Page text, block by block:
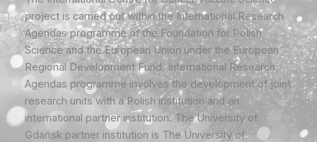
project is carried out within the International Research
Agendas programme of the Foundation for Polish
Science and the European Union under the European
Regional Development Fund. International Research
Agendas programme involves the development of joint
research units with a Polish institution and an
international partner institution. The University of
Gdańsk partner institution is The University of